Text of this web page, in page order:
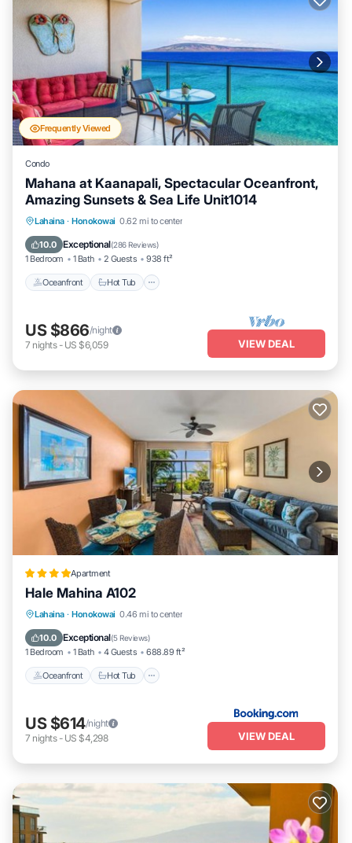
Frequently Viewed
Condo
Mahana at Kaanapali, Spectacular Oceanfront,
Amazing Sunsets & Sea Life Unit1014
Lahaina · Honokowai 0.62 mi to center
10.0 Exceptional(286 Reviews)
1 Bedroom 1 Bath 2 Guests 938 ft²
Oceanfront Hot Tub
Oceanfront Hot Tub
US $866/night
7 nights- US $6,059 VIEW DEAL
Apartment
Hale Mahina A102
Lahaina · Honokowai 0.46 mi to center
10.0 Exceptional(5 Reviews)
1 Bedroom 1 Bath 4 Guests 688.89 ft²
Oceanfront Hot Tub
Oceanfront
US $614/night
7 nights- US $4,298 VIEW DEAL